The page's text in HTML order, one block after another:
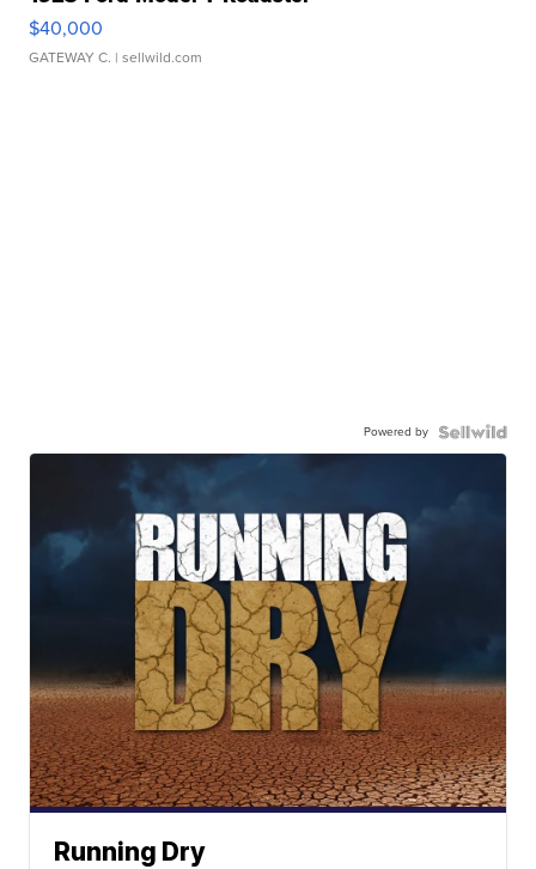
$40,000
GATEWAY C. | sellwild.com
Powered by
Running Dry